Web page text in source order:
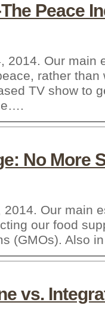
Peace
2014. Our main
rather than
TV show to
No More
Our main
our food
(GMOs). Also
vs.